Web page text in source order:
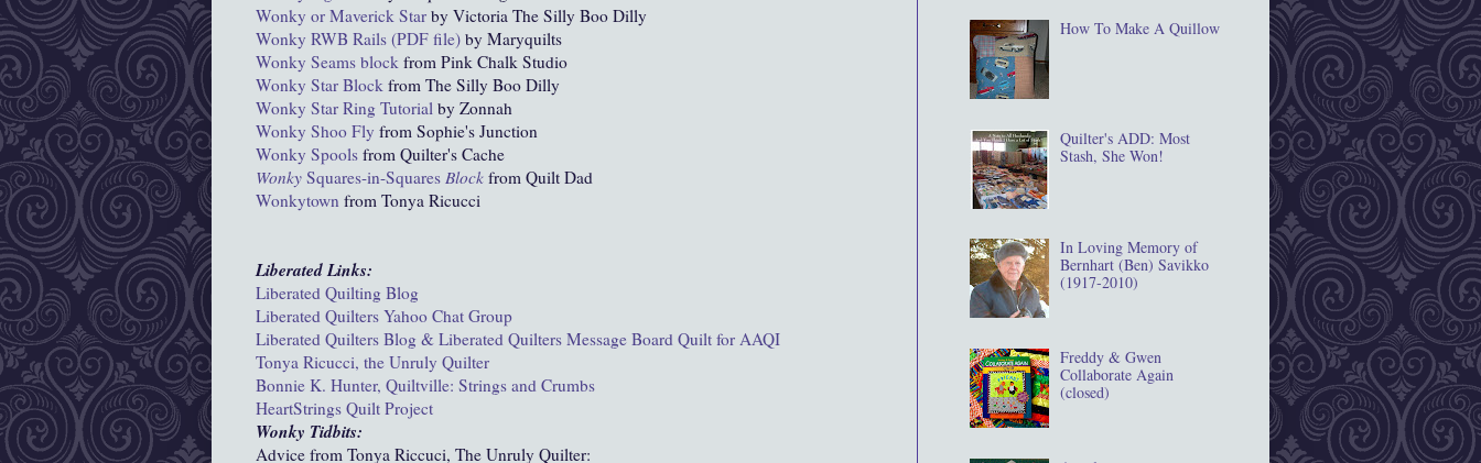
Wonky or Maverick Star by Victoria The Silly Boo Dilly
Wonky RWB Rails (PDF file) by Maryquilts
Wonky Seams block from Pink Chalk Studio
Wonky Star Block from The Silly Boo Dilly
Wonky Star Ring Tutorial by Zonnah
Wonky Shoo Fly from Sophie's Junction
Wonky Spools from Quilter's Cache
Wonky Squares-in-Squares Block from Quilt Dad
Wonkytown from Tonya Ricucci
Liberated Links:
Liberated Quilting Blog
Liberated Quilters Yahoo Chat Group
Liberated Quilters Blog & Liberated Quilters Message Board Quilt for AAQI
Tonya Ricucci, the Unruly Quilter
Bonnie K. Hunter, Quiltville: Strings and Crumbs
HeartStrings Quilt Project
Wonky Tidbits:
Advice from Tonya Riccuci, The Unruly Quilter:
How To Make A Quillow
Quilter's ADD: Most
Stash, She Won!
In Loving Memory of
Bernhart (Ben) Savikko
(1917‐2010)
Freddy & Gwen
Collaborate Again
(closed)